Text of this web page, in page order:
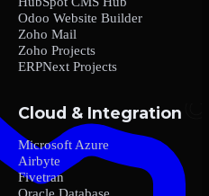
Odoo Website Builder
Zoho Mail
Zoho Projects
ERPNext Projects
Cloud & Integration
Microsoft Azure
Airbyte
Fivetran